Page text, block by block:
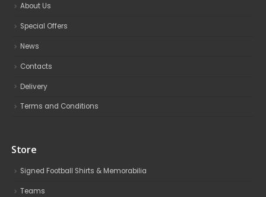
About Us
Special Offers
News
Contacts
Delivery
Terms and Conditions
Store
Signed Football Shirts & Memorabilia
Teams